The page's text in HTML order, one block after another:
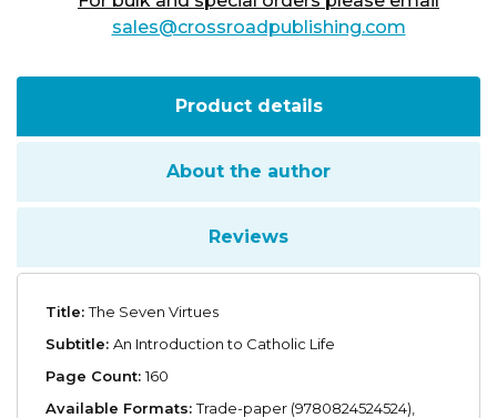
sales@crossroadpublishing.com
Product details
About the author
Reviews
Title:The Seven Virtues
Subtitle: An Introduction to Catholic Life
Page Count:160
Available Formats:Trade-paper (9780824524524),